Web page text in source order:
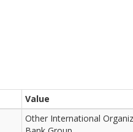
Value
Other International